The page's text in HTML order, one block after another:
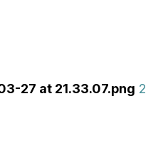
27 at 21.33.07.png 2